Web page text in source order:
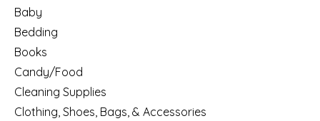
Baby
Bedding
Books
Candy/Food
Cleaning Supplies
Clothing, Shoes, Bags, & Accessories